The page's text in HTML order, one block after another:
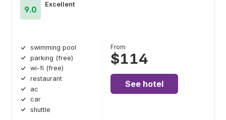
9.0
Excellent
swimming pool
parking (free)
wi-fi (free)
restaurant
ac
car
shuttle
From
$114
See hotel